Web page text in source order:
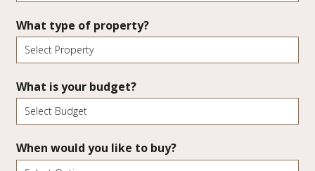
What type of property?
What is your budget?
When would you like to buy?